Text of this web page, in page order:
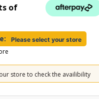
of
Please select your store
store to check the availibility